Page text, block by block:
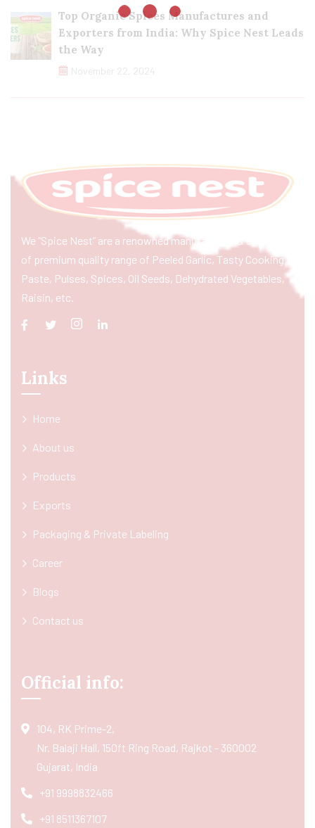
Top Organic Spices Manufactures and
Exporters from India: Why Spice Nest Leads
the Way
November 22, 2024
We “Spice Nest” are a renowned manufacturer & exporter
of premium quality range of Peeled Garlic, Tasty Cooking
Paste, Pulses, Spices, Oil Seeds, Dehydrated Vegetables,
Raisin, etc.
Links
Home
About us
Products
Exports
Packaging & Private Labeling
Career
Blogs
Contact us
Official info:
104, RK Prime-2,
Nr. Balaji Hall, 150ft Ring Road, Rajkot - 360002
Gujarat, India
+91 9998832466
+91 8511367107